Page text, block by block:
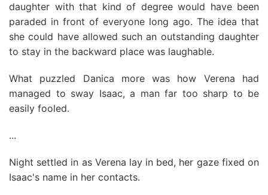
daughter with that kind of degree would have been
paraded in front of everyone long ago. The idea that
she could have allowed such an outstanding daughter
to stay in the backward place was laughable.
What puzzled Danica more was how Verena had
managed to sway Isaac, a man far too sharp to be
easily fooled.
...
Night settled in as Verena lay in bed, her gaze fixed on
Isaac's name in her contacts.